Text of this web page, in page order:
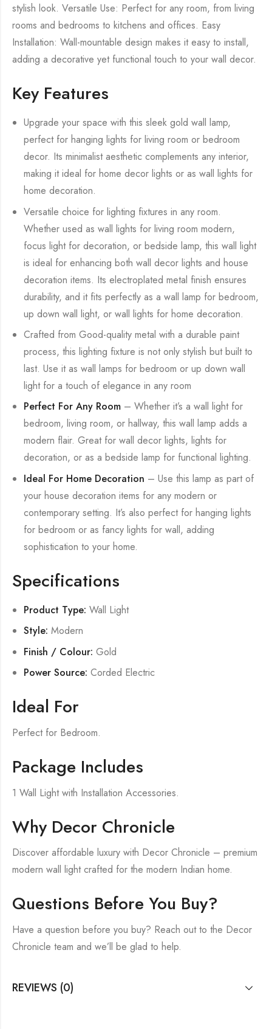
stylish look. Versatile Use: Perfect for any room, from living
rooms and bedrooms to kitchens and offices. Easy
Installation: Wall-mountable design makes it easy to install,
adding a decorative yet functional touch to your wall decor.
Key Features
Upgrade your space with this sleek gold wall lamp,
perfect for hanging lights for living room or bedroom
decor. Its minimalist aesthetic complements any interior,
making it ideal for home decor lights or as wall lights for
home decoration.
Versatile choice for lighting fixtures in any room.
Whether used as wall lights for living room modern,
focus light for decoration, or bedside lamp, this wall light
is ideal for enhancing both wall decor lights and house
decoration items. Its electroplated metal finish ensures
durability, and it fits perfectly as a wall lamp for bedroom,
up down wall light, or wall lights for home decoration.
Crafted from Good-quality metal with a durable paint
process, this lighting fixture is not only stylish but built to
last. Use it as wall lamps for bedroom or up down wall
light for a touch of elegance in any room
Perfect For Any Room – Whether it’s a wall light for
bedroom, living room, or hallway, this wall lamp adds a
modern flair. Great for wall decor lights, lights for
decoration, or as a bedside lamp for functional lighting.
Ideal For Home Decoration – Use this lamp as part of
your house decoration items for any modern or
contemporary setting. It’s also perfect for hanging lights
for bedroom or as fancy lights for wall, adding
sophistication to your home.
Specifications
Product Type: Wall Light
Style: Modern
Finish / Colour: Gold
Power Source: Corded Electric
Ideal For
Perfect for Bedroom.
Package Includes
1 Wall Light with Installation Accessories.
Why Decor Chronicle
Discover affordable luxury with Decor Chronicle – premium
modern wall light crafted for the modern Indian home.
Questions Before You Buy?
Have a question before you buy? Reach out to the Decor
Chronicle team and we’ll be glad to help.
REVIEWS (0)